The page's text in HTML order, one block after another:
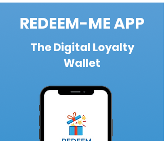
REDEEM-ME APP
The Digital Loyalty
Wallet